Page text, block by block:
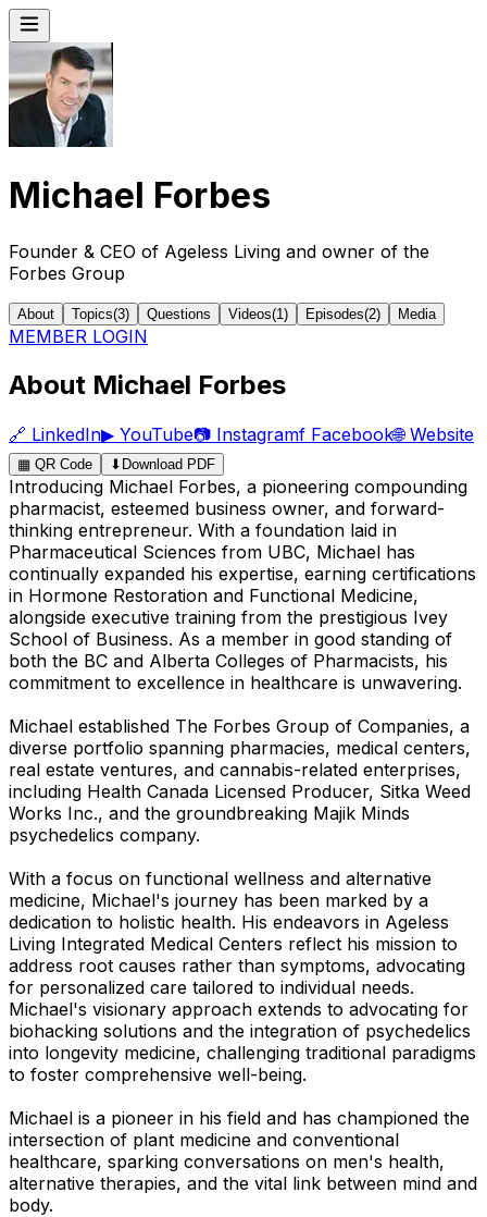
Michael Forbes
Founder & CEO of Ageless Living and owner of the
Forbes Group
About Topics(3) Questions Videos(1 ) Episodes(2) Media
MEMBER LOGIN
About Michael Forbes
🔗 LinkedIn▶ YouTube📷 Instagramf Facebook🌐 Website
▦ QR Code ⬇ Download PDF
Introducing Michael Forbes, a pioneering compounding
pharmacist, esteemed business owner, and forward-
thinking entrepreneur. With a foundation laid in
Pharmaceutical Sciences from UBC, Michael has
continually expanded his expertise, earning certifications
in Hormone Restoration and Functional Medicine,
alongside executive training from the prestigious Ivey
School of Business. As a member in good standing of
both the BC and Alberta Colleges of Pharmacists, his
commitment to excellence in healthcare is unwavering.
Michael established The Forbes Group of Companies, a
diverse portfolio spanning pharmacies, medical centers,
real estate ventures, and cannabis-related enterprises,
including Health Canada Licensed Producer, Sitka Weed
Works Inc., and the groundbreaking Majik Minds
psychedelics company.
With a focus on functional wellness and alternative
medicine, Michael's journey has been marked by a
dedication to holistic health. His endeavors in Ageless
Living Integrated Medical Centers reflect his mission to
address root causes rather than symptoms, advocating
for personalized care tailored to individual needs.
Michael's visionary approach extends to advocating for
biohacking solutions and the integration of psychedelics
into longevity medicine, challenging traditional paradigms
to foster comprehensive well-being.
Michael is a pioneer in his field and has championed the
intersection of plant medicine and conventional
healthcare, sparking conversations on men's health,
alternative therapies, and the vital link between mind and
body.